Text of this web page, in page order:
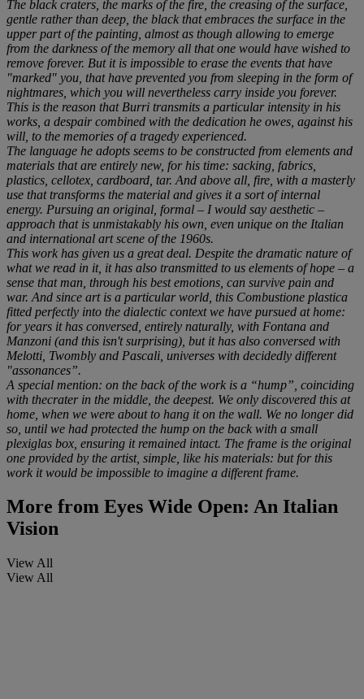
The black craters, the marks of the fire, the creasing of the surface,
gentle rather than deep, the black that embraces the surface in the
upper part of the painting, almost as though allowing to emerge
from the darkness of the memory all that one would have wished to
remove forever. But it is impossible to erase the events that have
"marked" you, that have prevented you from sleeping in the form of
nightmares, which you will nevertheless carry inside you forever.
This is the reason that Burri transmits a particular intensity in his
works, a despair combined with the dedication he owes, against his
will, to the memories of a tragedy experienced.
The language he adopts seems to be constructed from elements and
materials that are entirely new, for his time: sacking, fabrics,
plastics, cellotex, cardboard, tar. And above all, fire, with a masterly
use that transforms the material and gives it a sort of internal
energy. Pursuing an original, formal – I would say aesthetic –
approach that is unmistakably his own, even unique on the Italian
and international art scene of the 1960s.
This work has given us a great deal. Despite the dramatic nature of
what we read in it, it has also transmitted to us elements of hope – a
sense that man, through his best emotions, can survive pain and
war. And since art is a particular world, this Combustione plastica
fitted perfectly into the dialectic context we have pursued at home:
for years it has conversed, entirely naturally, with Fontana and
Manzoni (and this isn't surprising), but it has also conversed with
Melotti, Twombly and Pascali, universes with decidedly different
"assonances”.
A special mention: on the back of the work is a “hump”, coinciding
with thecrater in the middle, the deepest. We only discovered this at
home, when we were about to hang it on the wall. We no longer did
so, until we had protected the hump on the back with a small
plexiglas box, ensuring it remained intact. The frame is the original
one provided by the artist, simple, like his materials: but for this
work it would be impossible to imagine a different frame.
More from Eyes Wide Open: An Italian
Vision
View All
View All